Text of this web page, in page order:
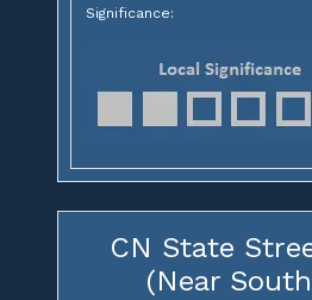
Significance:
CN State
(Near